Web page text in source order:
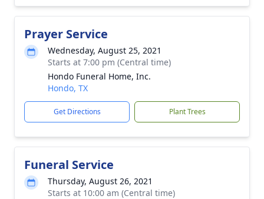
Prayer Service
Wednesday, August 25, 2021
Starts at 7:00 pm (Central time)
Hondo Funeral Home, Inc.
Hondo, TX
Get Directions Plant Trees
Funeral Service
Thursday, August 26, 2021
Starts at 10:00 am (Central time)